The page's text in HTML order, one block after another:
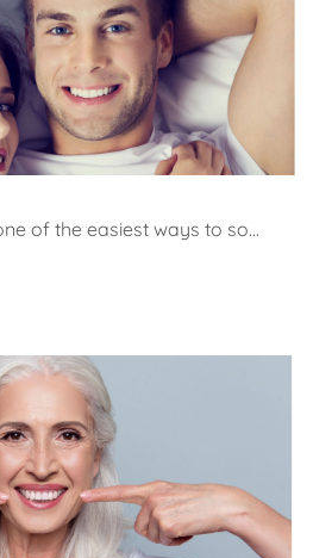
of the easiest ways to so...